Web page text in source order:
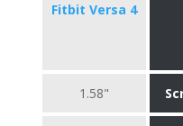
Fitbit Versa 4
1.58"